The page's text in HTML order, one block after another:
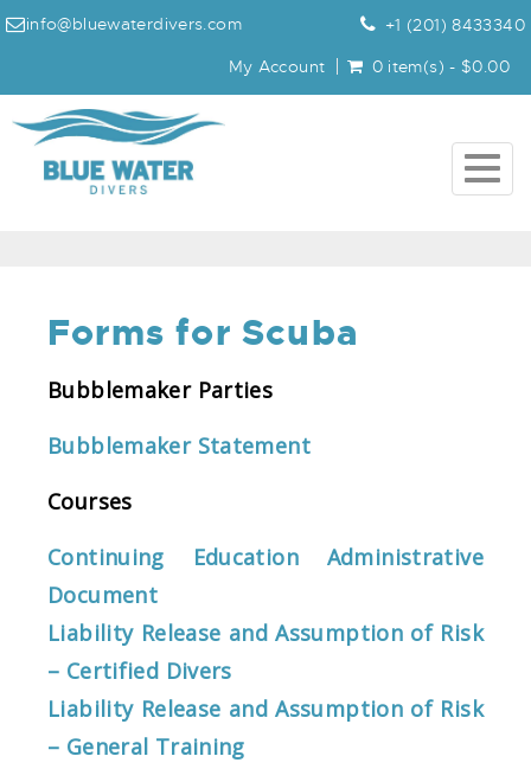
info@bluewaterdivers.com
+1 (201) 8433340
My Account
0 item(s) - $0.00
Forms for Scuba
Bubblemaker Parties
Bubblemaker Statement
Courses
Continuing Education Administrative
Document
Liability Release and Assumption of Risk
– Certified Divers
Liability Release and Assumption of Risk
– General Training